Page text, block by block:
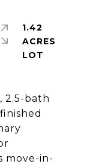
2.5-bath
move-in-
1.42
ACRES